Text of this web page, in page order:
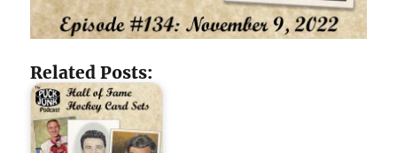
Related Posts: